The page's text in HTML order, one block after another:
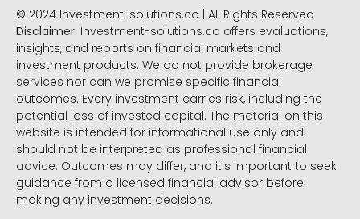
© 2024 Investment-solutions.co | All Rights Reserved
Disclaimer: Investment-solutions.co offers evaluations,
insights, and reports on financial markets and
investment products. We do not provide brokerage
services nor can we promise specific financial
outcomes. Every investment carries risk, including the
potential loss of invested capital. The material on this
website is intended for informational use only and
should not be interpreted as professional financial
advice. Outcomes may differ, and it’s important to seek
guidance from a licensed financial advisor before
making any investment decisions.